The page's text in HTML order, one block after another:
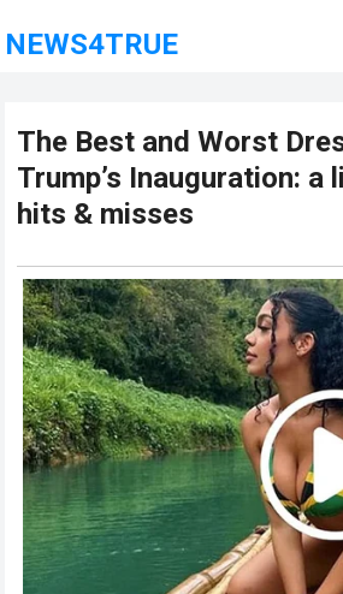
NEWS4TRUE
The Best and Worst
Trump’s Inauguration:
hits & misses